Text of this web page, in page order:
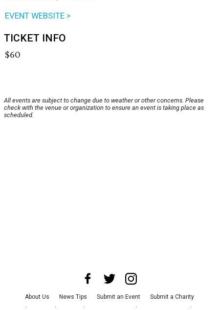
EVENT WEBSITE >
TICKET INFO
$60
All events are subject to change due to weather or other concerns. Please
check with the venue or organization to ensure an event is taking place as
scheduled.
About Us News Tips Submit an Event
Submit a Charity